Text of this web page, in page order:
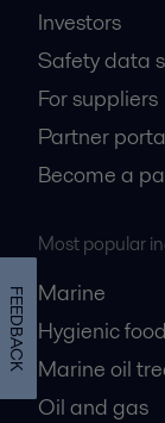
Investors
Safety data
For suppliers
Partner
Become a
Most popular
Marine
Hygienic
Marine oil
Oil and gas
FEEDBACK